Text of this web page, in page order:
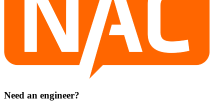
Need an engineer?